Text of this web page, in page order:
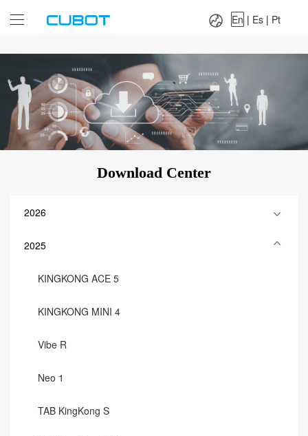
Es|
En | Es | Pt
Download Center
2026
2025
KINGKONG ACE 5
KINGKONG MINI 4
Vibe R
Neo 1
TAB KingKong S